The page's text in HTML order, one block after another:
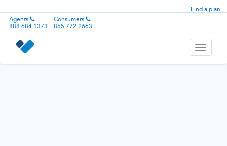
Find a plan
Agents
888.684.1373
Consumers
855.772.2663
Toggle